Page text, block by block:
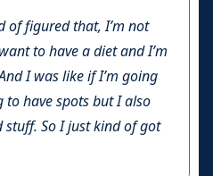
of figured that, I’m not
to have a diet and I’m
I was like if I’m going
to have spots but I also
So I just kind of got